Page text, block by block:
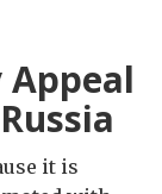
Appeal
it is